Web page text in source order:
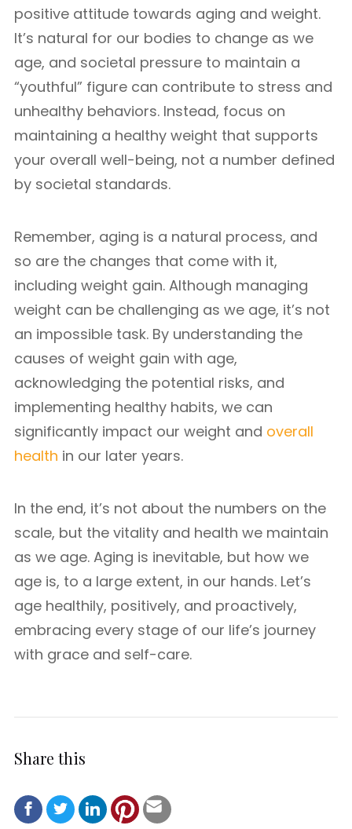
positive attitude towards aging and weight.
It’s natural for our bodies to change as we
age, and societal pressure to maintain a
“youthful” figure can contribute to stress and
unhealthy behaviors. Instead, focus on
maintaining a healthy weight that supports
your overall well-being, not a number defined
by societal standards.
Remember, aging is a natural process, and
so are the changes that come with it,
including weight gain. Although managing
weight can be challenging as we age, it’s not
an impossible task. By understanding the
causes of weight gain with age,
acknowledging the potential risks, and
implementing healthy habits, we can
significantly impact our weight and overall
health in our later years.
In the end, it’s not about the numbers on the
scale, but the vitality and health we maintain
as we age. Aging is inevitable, but how we
age is, to a large extent, in our hands. Let’s
age healthily, positively, and proactively,
embracing every stage of our life’s journey
with grace and self-care.
Share this